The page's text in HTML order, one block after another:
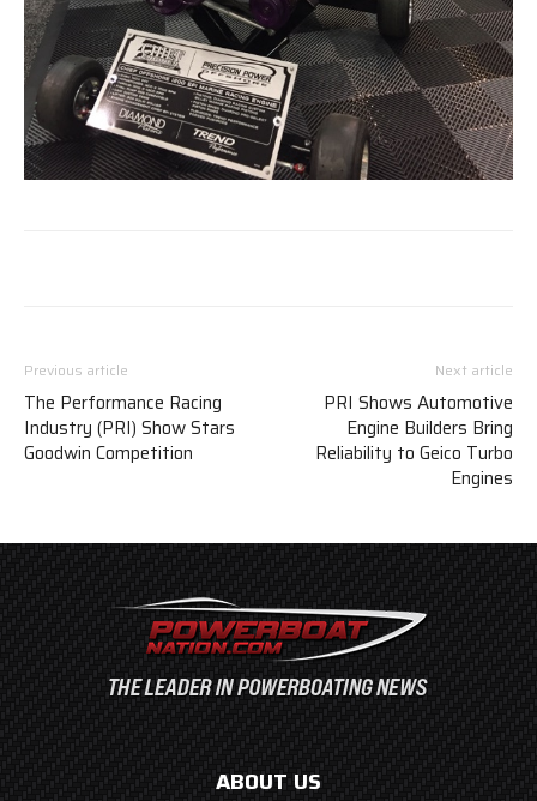
Previous article
The Performance Racing
Industry (PRI) Show Stars
Goodwin Competition
Next article
PRI Shows Automotive
Engine Builders Bring
Reliability to Geico Turbo
Engines
ABOUT US